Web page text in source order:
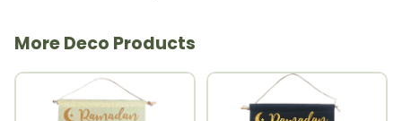
More Deco Products